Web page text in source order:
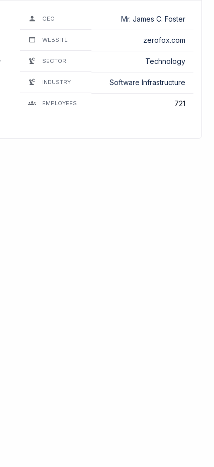
CEO Mr. James C. Foster
WEBSITE zerofox.com
SECTOR Technology
INDUSTRY Software Infrastructure
EMPLOYEES 721